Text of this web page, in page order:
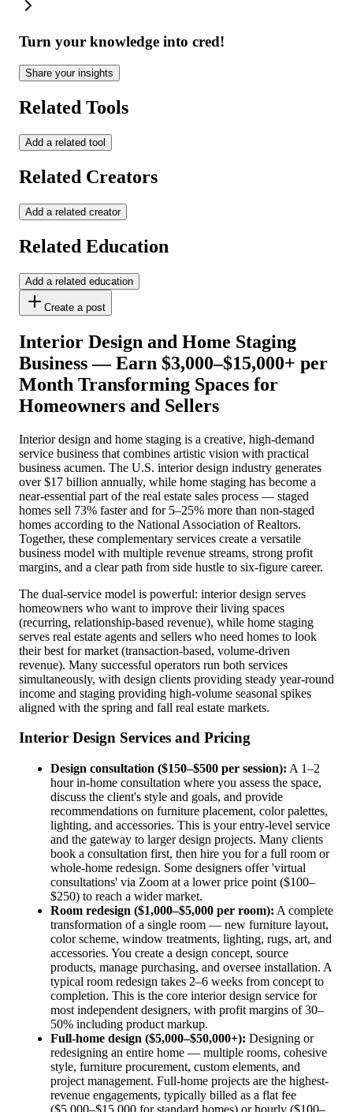
Turn your knowledge into cred!
Share your insights
Related Tools
Add a related tool
Related Creators
Add a related creator
Related Education
Add a related education
Create a post
Interior Design and Home Staging
Business — Earn $3,000–$15,000+ per
Month Transforming Spaces for
Homeowners and Sellers
Interior design and home staging is a creative, high-demand
service business that combines artistic vision with practical
business acumen. The U.S. interior design industry generates
over $17 billion annually, while home staging has become a
near-essential part of the real estate sales process — staged
homes sell 73% faster and for 5–25% more than non-staged
homes according to the National Association of Realtors.
Together, these complementary services create a versatile
business model with multiple revenue streams, strong profit
margins, and a clear path from side hustle to six-figure career.
The dual-service model is powerful: interior design serves
homeowners who want to improve their living spaces
(recurring, relationship-based revenue), while home staging
serves real estate agents and sellers who need homes to look
their best for market (transaction-based, volume-driven
revenue). Many successful operators run both services
simultaneously, with design clients providing steady year-round
income and staging providing high-volume seasonal spikes
aligned with the spring and fall real estate markets.
Interior Design Services and Pricing
Design consultation ($150–$500 per session): A 1–2
hour in-home consultation where you assess the space,
discuss the client's style and goals, and provide
recommendations on furniture placement, color palettes,
lighting, and accessories. This is your entry-level service
and the gateway to larger design projects. Many clients
book a consultation first, then hire you for a full room or
whole-home redesign. Some designers offer 'virtual
consultations' via Zoom at a lower price point ($100–
$250) to reach a wider market.
Room redesign ($1,000–$5,000 per room): A complete
transformation of a single room — new furniture layout,
color scheme, window treatments, lighting, rugs, art, and
accessories. You create a design concept, source
products, manage purchasing, and oversee installation. A
typical room redesign takes 2–6 weeks from concept to
completion. This is the core interior design service for
most independent designers, with profit margins of 30–
50% including product markup.
Full-home design ($5,000–$50,000+): Designing or
redesigning an entire home — multiple rooms, cohesive
style, furniture procurement, custom elements, and
project management. Full-home projects are the highest-
revenue engagements, typically billed as a flat fee
($5,000–$15,000 for standard homes) or hourly ($100–